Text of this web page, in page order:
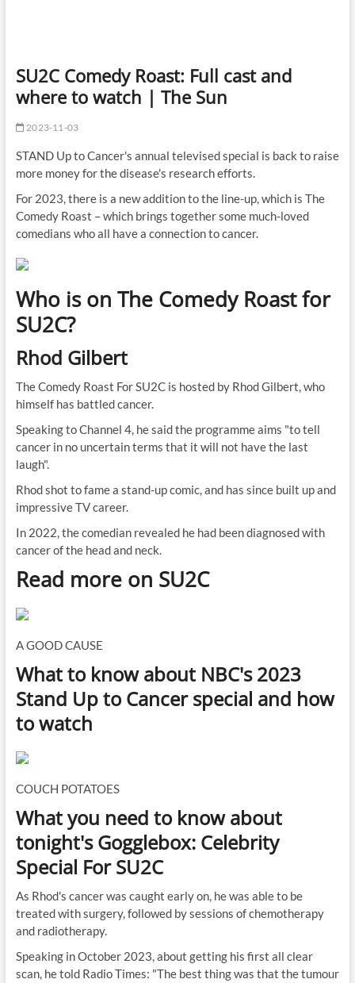
SU2C Comedy Roast: Full cast and
where to watch | The Sun
2023-11-03
STAND Up to Cancer's annual televised special is back to raise
more money for the disease's research efforts.
For 2023, there is a new addition to the line-up, which is The
Comedy Roast – which brings together some much-loved
comedians who all have a connection to cancer.
Who is on The Comedy Roast for
SU2C?
Rhod Gilbert
The Comedy Roast For SU2C is hosted by Rhod Gilbert, who
himself has battled cancer.
Speaking to Channel 4, he said the programme aims "to tell
cancer in no uncertain terms that it will not have the last
laugh".
Rhod shot to fame a stand-up comic, and has since built up and
impressive TV career.
In 2022, the comedian revealed he had been diagnosed with
cancer of the head and neck.
Read more on SU2C
A GOOD CAUSE
What to know about NBC's 2023
Stand Up to Cancer special and how
to watch
COUCH POTATOES
What you need to know about
tonight's Gogglebox: Celebrity
Special For SU2C
As Rhod's cancer was caught early on, he was able to be
treated with surgery, followed by sessions of chemotherapy
and radiotherapy.
Speaking in October 2023, about getting his first all clear
scan, he told Radio Times: "The best thing was that the tumour